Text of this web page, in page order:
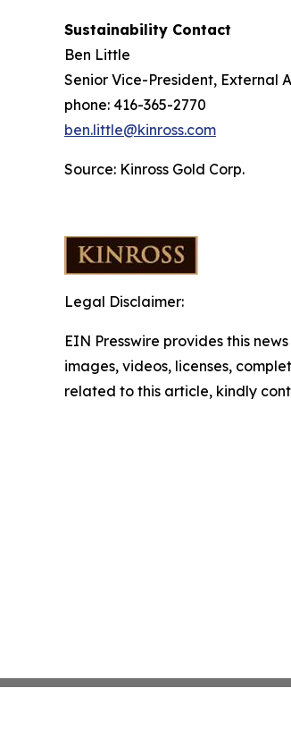
Sustainability Contact
Ben Little
Senior Vice-President, External
phone: 416-365-2770
ben.little@kinross.com
Source: Kinross Gold Corp.
Legal Disclaimer:
EIN Presswire provides this
images, videos, licenses,
related to this article, kindly